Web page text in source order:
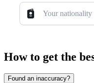
Your nationality
How to get the
Found an inaccuracy?